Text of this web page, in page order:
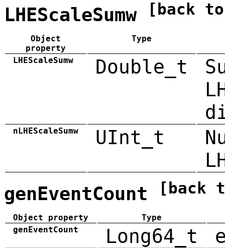
LHEScaleSumw [back
Object
property
Type
LHEScaleSumw Double_t
nLHEScaleSumw UInt_t
genEventCount [back
Object property
Type
genEventCount
Long64_t